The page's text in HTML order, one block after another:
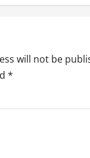
will not be
*